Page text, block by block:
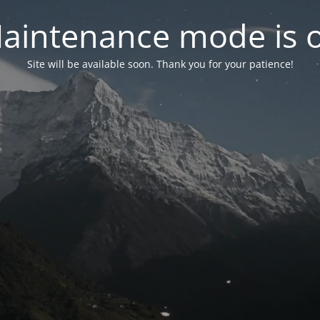
mode is
Site will be available soon. Thank you for your patience!